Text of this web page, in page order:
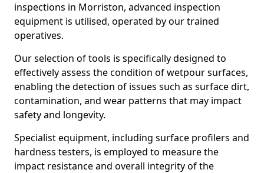
inspections in Morriston, advanced inspection
equipment is utilised, operated by our trained
operatives.
Our selection of tools is specifically designed to
effectively assess the condition of wetpour surfaces,
enabling the detection of issues such as surface dirt,
contamination, and wear patterns that may impact
safety and longevity.
Specialist equipment, including surface profilers and
hardness testers, is employed to measure the
impact resistance and overall integrity of the